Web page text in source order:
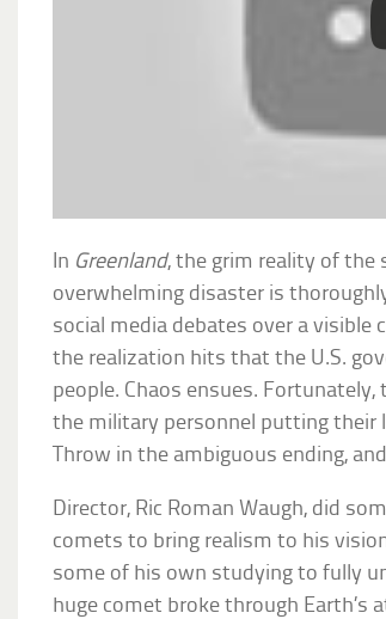
In Greenland, the grim reality of the
overwhelming disaster is
social media debates over a
the realization hits that the U.S.
people. Chaos ensues.
the military personnel putting their
Throw in the ambiguous ending,
Director, Ric Roman Waugh, did
comets to bring realism to his
some of his own studying to fully
huge comet broke through Earth’s